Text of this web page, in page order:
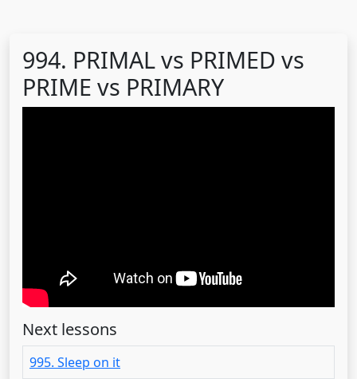
994. PRIMAL vs PRIMED vs
PRIME vs PRIMARY
Next lessons
995. Sleep on it